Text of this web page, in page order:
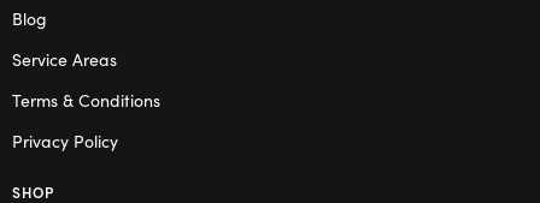
Blog
Service Areas
Terms & Conditions
Privacy Policy
SHOP